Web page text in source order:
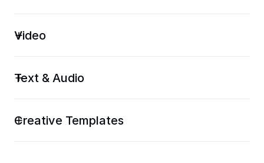
Video
Text & Audio
Creative Templates